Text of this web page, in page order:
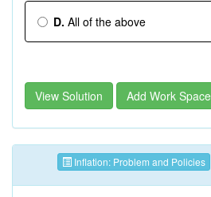
D. All of the above
View Solution Add Work Space
Inflation: Problem and Policies